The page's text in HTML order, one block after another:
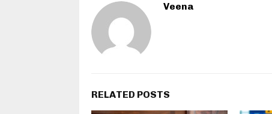
Veena
RELATED POSTS